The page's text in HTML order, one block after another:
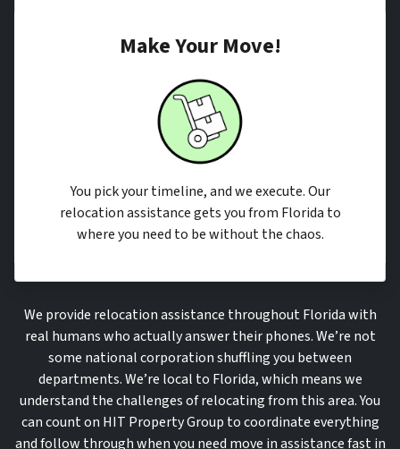
Make Your Move!
You pick your timeline, and we execute. Our
relocation assistance gets you from Florida to
where you need to be without the chaos.
We provide relocation assistance throughout Florida with
real humans who actually answer their phones. We’re not
some national corporation shuffling you between
departments. We’re local to Florida, which means we
understand the challenges of relocating from this area. You
can count on HIT Property Group to coordinate everything
and follow through when you need move in assistance fast in